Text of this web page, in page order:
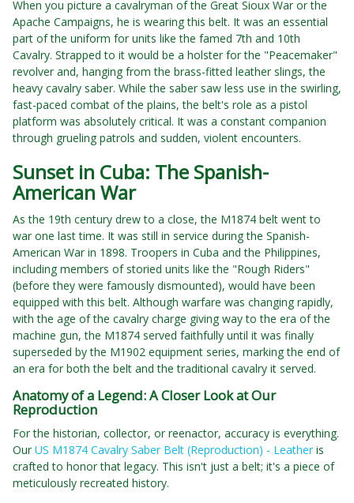
When you picture a cavalryman of the Great Sioux War or the
Apache Campaigns, he is wearing this belt. It was an essential
part of the uniform for units like the famed 7th and 10th
Cavalry. Strapped to it would be a holster for the "Peacemaker"
revolver and, hanging from the brass-fitted leather slings, the
heavy cavalry saber. While the saber saw less use in the swirling,
fast-paced combat of the plains, the belt's role as a pistol
platform was absolutely critical. It was a constant companion
through grueling patrols and sudden, violent encounters.
Sunset in Cuba: The Spanish-
American War
As the 19th century drew to a close, the M1874 belt went to
war one last time. It was still in service during the Spanish-
American War in 1898. Troopers in Cuba and the Philippines,
including members of storied units like the "Rough Riders"
(before they were famously dismounted), would have been
equipped with this belt. Although warfare was changing rapidly,
with the age of the cavalry charge giving way to the era of the
machine gun, the M1874 served faithfully until it was finally
superseded by the M1902 equipment series, marking the end of
an era for both the belt and the traditional cavalry it served.
Anatomy of a Legend: A Closer Look at Our
Reproduction
For the historian, collector, or reenactor, accuracy is everything.
Our US M1874 Cavalry Saber Belt (Reproduction) - Leather is
crafted to honor that legacy. This isn't just a belt; it's a piece of
meticulously recreated history.